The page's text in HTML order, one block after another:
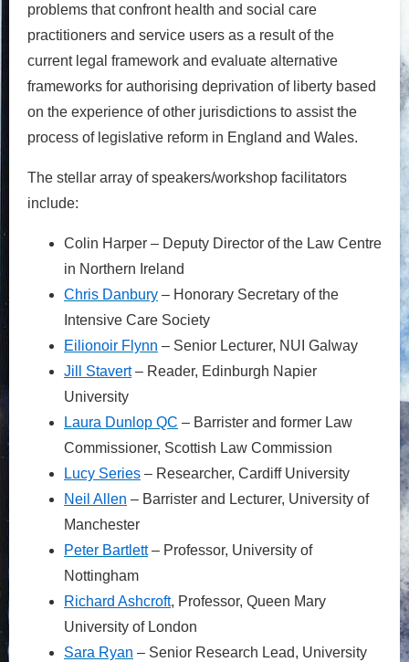
problems that confront health and social care
practitioners and service users as a result of the
current legal framework and evaluate alternative
frameworks for authorising deprivation of liberty based
on the experience of other jurisdictions to assist the
process of legislative reform in England and Wales.
The stellar array of speakers/workshop facilitators
include:
Colin Harper – Deputy Director of the Law Centre
in Northern Ireland
Chris Danbury – Honorary Secretary of the
Intensive Care Society
Eilionoir Flynn – Senior Lecturer, NUI Galway
Jil
Stavert– Reader, Edinburgh Napier
University
Laura Dunlop QC – Barrister and former Law
Commissioner, Scottish Law Commission
Lucy Series – Researcher, Cardiff University
Neil Allen – Barrister and Lecturer, University of
Manchester
Peter Bartlett– Professor, University of
Nottingham
Richard Ashcroft, Professor, Queen Mary
University of London
Sara Ryan – Senior Research Lead, University